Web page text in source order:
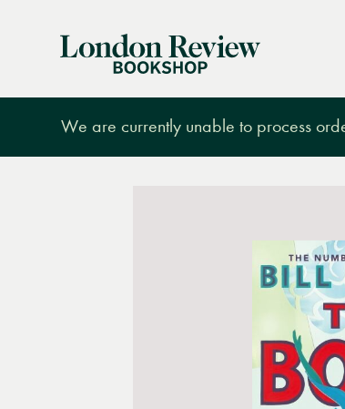
London
We are currently unable to process